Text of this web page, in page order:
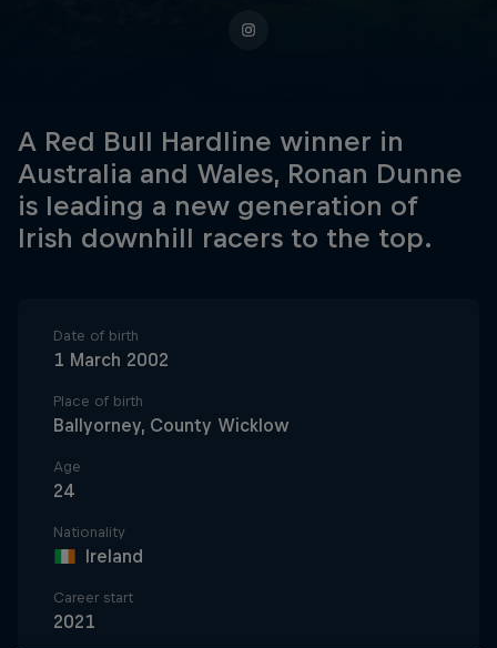
A Red Bull Hardline winner in
Australia and Wales, Ronan Dunne
is leading a new generation of
Irish downhill racers to the top.
Date of birth
1 March 2002
Place of birth
Ballyorney, County Wicklow
Age
24
Nationality
Ireland
Career start
2021